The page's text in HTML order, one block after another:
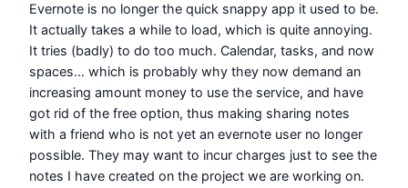
Evernote is no longer the quick snappy app it used to be.
It actually takes a while to load, which is quite annoying.
It tries (badly) to do too much. Calendar, tasks, and now
spaces… which is probably why they now demand an
increasing amount money to use the service, and have
got rid of the free option, thus making sharing notes
with a friend who is not yet an evernote user no longer
possible. They may want to incur charges just to see the
notes I have created on the project we are working on.